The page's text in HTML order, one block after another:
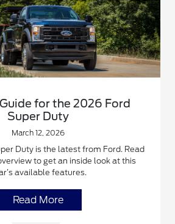
Guide for the 2026 Ford
Super Duty
March 12, 2026
Duty is the latest from Ford. Read
to get an inside look at this
available features.
Read More